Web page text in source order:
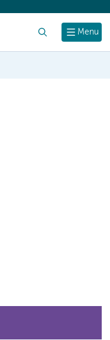
Menu